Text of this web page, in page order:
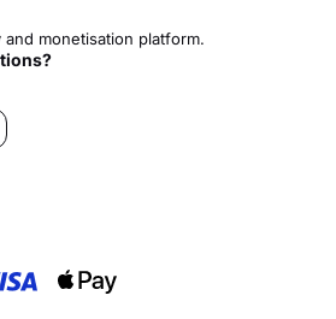
monetisation platform.